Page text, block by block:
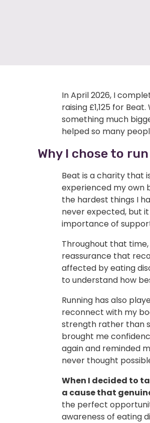
In April 2026, I
raising £1,125 for
something much
helped so many
Why I chose to
Beat is a charity that
experienced my own
the hardest things I
never expected, but
importance of
Throughout that
reassurance that
affected by eating
to understand how
Running has also
reconnect with my
strength rather than
brought me
again and reminded
never thought
When I decided to
a cause that
the perfect
awareness of eating